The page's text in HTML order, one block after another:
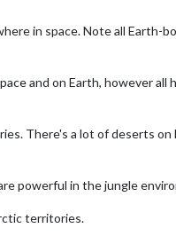
in space. Note all Earth-
and on Earth, however all
There's a lot of deserts on
powerful in the jungle
territories.